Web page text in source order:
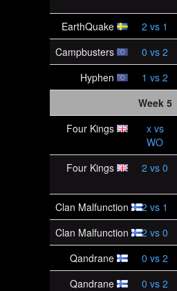
EarthQuake
2 vs 1
Campbusters
0 vs 2
Hyphen
1 vs 2
Week 5
Four Kings
x vs
WO
Four Kings 2 vs 0
Clan Malfunction
2 vs 1
Clan Malfunction
2 vs 0
Qandrane
0 vs 2
Qandrane
0 vs 2